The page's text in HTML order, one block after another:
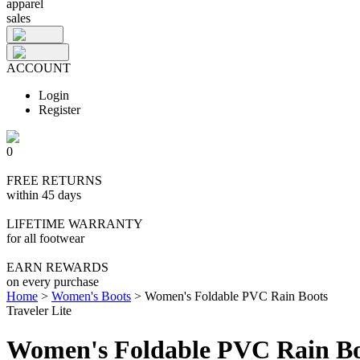
apparel
sales
ACCOUNT
Login
Register
0
FREE RETURNS
within 45 days
LIFETIME WARRANTY
for all footwear
EARN REWARDS
on every purchase
Home > Women's Boots > Women's Foldable PVC Rain Boots
Traveler Lite
Women's Foldable PVC Rain